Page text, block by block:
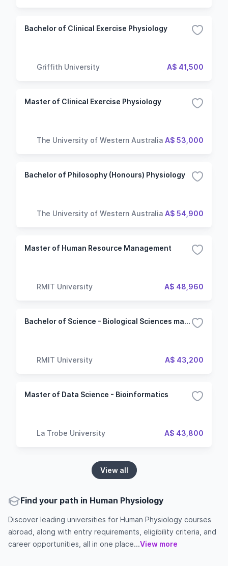
Bachelor of Clinical Exercise Physiology
Griffith University A$ 41,500
Master of Clinical Exercise Physiology
The University of Western Australia A$ 53,000
Bachelor of Philosophy (Honours) Physiology
The University of Western Australia A$ 54,900
Master of Human Resource Management
RMIT University A$ 48,960
Bachelor of Science - Biological Sciences major
RMIT University A$ 43,200
Master of Data Science - Bioinformatics
La Trobe University A$ 43,800
View all
Find your path in Human Physiology
Discover leading universities for Human Physiology courses
abroad, along with entry requirements, eligibility criteria, and
career opportunities, all in one place...View more